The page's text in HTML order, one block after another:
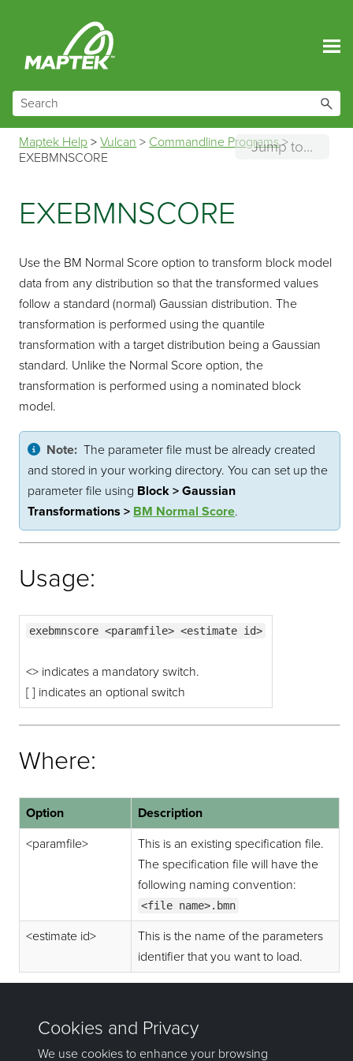
Jump to...
Maptek Help >Vulcan > Commandline Programs>
EXEBMNSCORE
EXEBMNSCORE
Use the BM Normal Score option to transform block model
data from any distribution so that the transformed values
follow a standard (normal) Gaussian distribution. The
transformation is performed using the quantile
transformation with a target distribution being a Gaussian
standard. Unlike the Normal Score option, the
transformation is performed using a nominated block
model.
Note:The parameter file must be already created
and stored in your working directory. You can set up the
parameter file using Block > Gaussian
Transformations > BM Normal Score.
Usage:
exebmnscore <paramfile> <estimate id>
<> indicates a mandatory switch.
[ ] indicates an optional switch
Where:
Option
Description
<paramfile>
This is an existing specification file.
The specification file will have the
following naming convention:
<file name>.bmn
<estimate id>
This is the name of the parameters
identifier that you want to load.
exebmnscore test_sim.bmn sim1